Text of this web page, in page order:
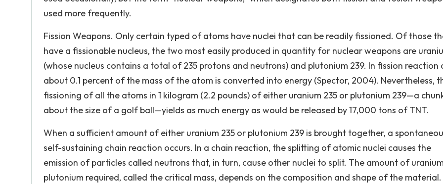
used more frequently.
Fission Weapons. Only certain typed of atoms have nuclei that can be readily fissioned. Of those
have a fissionable nucleus, the two most easily produced in quantity for nuclear weapons are
(whose nucleus contains a total of 235 protons and neutrons) and plutonium 239. In fission reaction
about 0.1 percent of the mass of the atom is converted into energy (Spector, 2004). Nevertheless,
fissioning of all the atoms in 1 kilogram (2.2 pounds) of either uranium 235 or plutonium 239—a
about the size of a golf ball—yields as much energy as would be released by 17,000 tons of TNT.
When a sufficient amount of either uranium 235 or plutonium 239 is brought together, a
self-sustaining chain reaction occurs. In a chain reaction, the splitting of atomic nuclei causes the
emission of particles called neutrons that, in turn, cause other nuclei to split. The amount of
plutonium required, called the critical mass, depends on the composition and shape of the material.